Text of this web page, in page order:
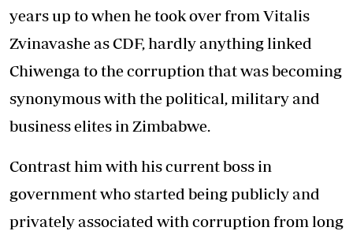
years up to when he took over from Vitalis
Zvinavashe as CDF, hardly anything linked
Chiwenga to the corruption that was becoming
synonymous with the political, military and
business elites in Zimbabwe.
Contrast him with his current boss in
government who started being publicly and
privately associated with corruption from long